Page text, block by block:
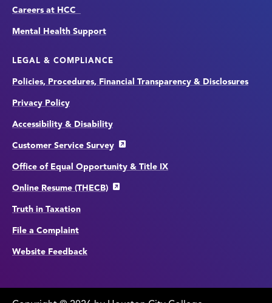
Careers at HCC
Mental Health Support
LEGAL & COMPLIANCE
Policies, Procedures, Financial Transparency & Disclosures
Privacy Policy
Accessibility & Disability
Customer Service Survey
Office of Equal Opportunity & Title IX
Online Resume (THECB)
Truth in Taxation
File a Complaint
Website Feedback